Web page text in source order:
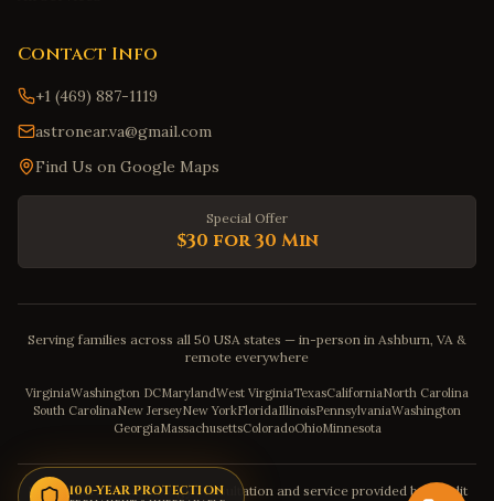
Contact Info
+1 (469) 887-1119
astronear.va@gmail.com
Find Us on Google Maps
Special Offer
$30 for 30 Min
Serving families across all 50 USA states — in-person in Ashburn, VA &
remote everywhere
VirginiaWashington DCMarylandWest VirginiaTexasCaliforniaNorth Carolina
South CarolinaNew JerseyNew YorkFloridaIllinoisPennsylvaniaWashington
GeorgiaMassachusettsColoradoOhioMinnesota
Disclaimer: The astrology consultation and service provided by Pandit
100-YEAR PROTECTION